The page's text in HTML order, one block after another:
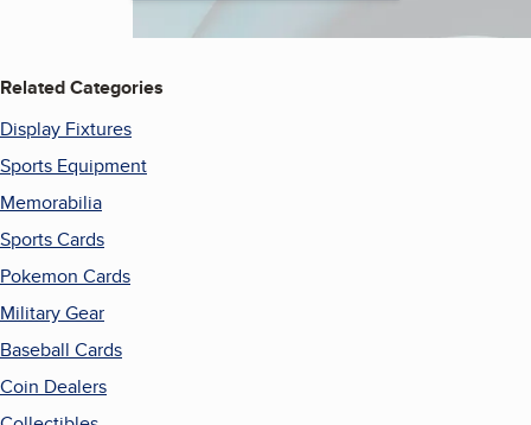
Related Categories
Display Fixtures
Sports Equipment
Memorabilia
Sports Cards
Pokemon Cards
Military Gear
Baseball Cards
Coin Dealers